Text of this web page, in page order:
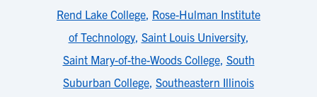
Rend Lake College, Rose-Hulman Institute
of Technology, Saint Louis University,
Saint Mary-of-the-Woods College, South
Suburban College, Southeastern Illinois